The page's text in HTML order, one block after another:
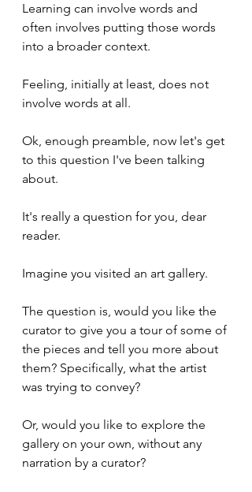
Learning can involve words and
often involves putting those words
into a broader context.
Feeling, initially at least, does not
involve words at all.
Ok, enough preamble, now let's get
to this question I've been talking
about.
It's really a question for you, dear
reader.
Imagine you visited an art gallery.
The question is, would you like the
curator to give you a tour of some of
the pieces and tell you more about
them? Specifically, what the artist
was trying to convey?
Or, would you like to explore the
gallery on your own, without any
narration by a curator?